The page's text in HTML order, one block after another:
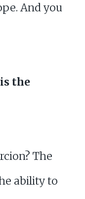
And you
the
The
ability to